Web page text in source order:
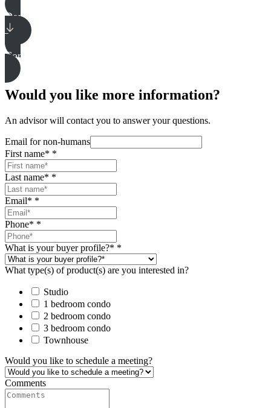
Download plan
Contact our team
Would you like more information?
An advisor will contact you to answer your questions.
Email for non-humans
First name* *
Last name* *
Email* *
Phone* *
What is your buyer profile?* *
What type(s) of product(s) are you interested in?
Studio
1 bedroom condo
2 bedroom condo
3 bedroom condo
Townhouse
Would you like to schedule a meeting?
Comments